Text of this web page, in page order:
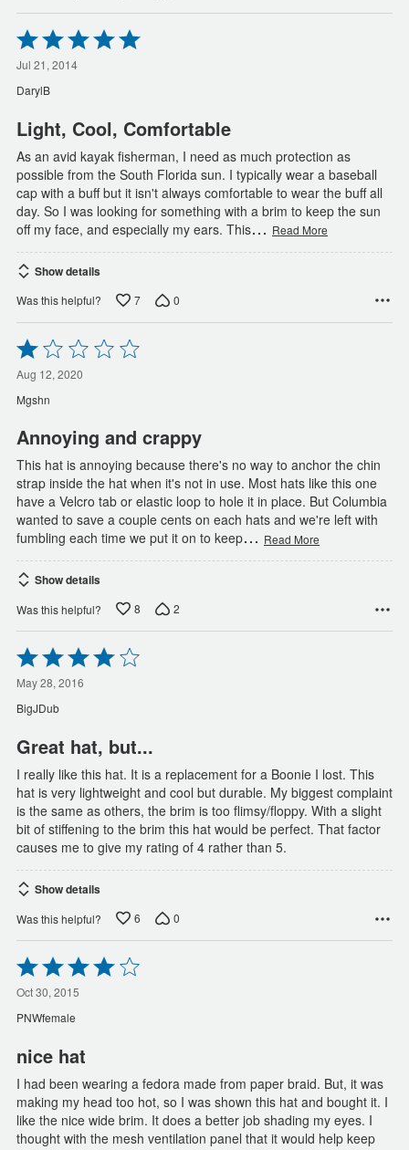
Rated
5
out
of
5
Jul 21, 2014
DarylB
Light, Cool, Comfortable
As an avid kayak fisherman, I need as much protection as
possible from the South Florida sun. I typically wear a baseball
cap with a buff but it isn't always comfortable to wear the buff all
day. So I was looking for something with a brim to keep the sun
off my face, and especially my ears. This… Read More
Show details
Was this helpful? 7 0
Rated
1
out
of
5
Aug 12, 2020
Mgshn
Annoying and crappy
This hat is annoying because there's no way to anchor the chin
strap inside the hat when it's not in use. Most hats like this one
have a Velcro tab or elastic loop to hole it in place. But Columbia
wanted to save a couple cents on each hats and we're left with
fumbling each time we put it on to keep… Read More
Show details
Was this helpful? 8 2
Rated
4
out
of
5
May 28, 2016
BigJDub
Great hat, but...
I really like this hat. It is a replacement for a Boonie I lost. This
hat is very lightweight and cool but durable. My biggest complaint
is the same as others, the brim is too flimsy/floppy. With a slight
bit of stiffening to the brim this hat would be perfect. That factor
causes me to give my rating of 4 rather than 5.
Show details
Was this helpful? 6 0
Rated
4
out
of
5
Oct 30, 2015
PNWfemale
nice hat
I had been wearing a fedora made from paper braid. But, it was
making my head too hot, so I was shown this hat and bought it. I
like the nice wide brim. It does a better job shading my eyes. I
thought with the mesh ventilation panel that it would help keep